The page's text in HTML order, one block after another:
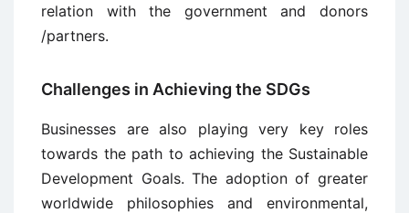
relation with the government and donors
/partners.
Challenges in Achieving the SDGs
Businesses are also playing very key roles
towards the path to achieving the Sustainable
Development Goals. The adoption of greater
worldwide philosophies and environmental,